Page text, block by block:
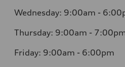
Wednesday: 9:00am -
Thursday: 9:00am -
Friday: 9:00am - 6:00pm